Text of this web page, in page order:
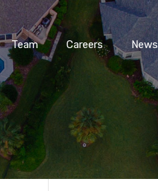
Team Careers News